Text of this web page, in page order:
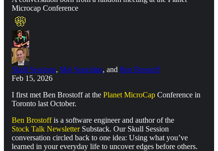
Microcap Conference
Skull Sessions, Maj Soueidan, and Ben Brostoff
Feb 15, 2026
I first met Ben Brostoff at the Planet MicroCap Conference in
Toronto last October.
Ben Brostoffis a software engineer and author of the
Stock Talk NewsletterSubstack. Our Skull Session
conversation circled back to one idea: Using what you’ve
learned in your everyday life to uncover edges before others.